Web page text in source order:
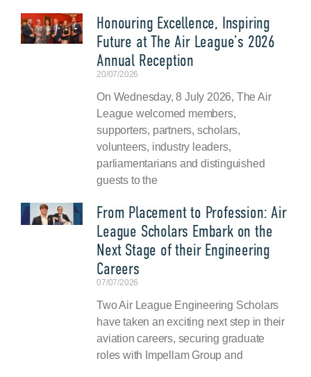
Honouring Excellence, Inspiring
Future at The Air League’s 2026
Annual Reception
20/07/2026
On Wednesday, 8 July 2026, The Air
League welcomed members,
supporters, partners, scholars,
volunteers, industry leaders,
parliamentarians and distinguished
guests to the
From Placement to Profession: Air
League Scholars Embark on the
Next Stage of their Engineering
Careers
07/07/2026
Two Air League Engineering Scholars
have taken an exciting next step in their
aviation careers, securing graduate
roles with Impellam Group and